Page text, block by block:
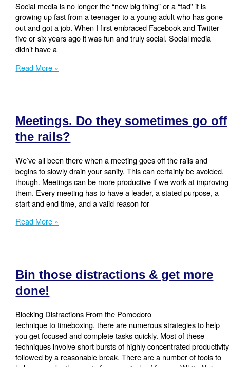
Social media is no longer the “new big thing” or a “fad” it is
growing up fast from a teenager to a young adult who has gone
out and got a job. When I first embraced Facebook and Twitter
five or six years ago it was fun and truly social. Social media
didn’t have a
My
for
2014
Read More »
Meetings. Do they sometimes go off
the rails?
We’ve all been there when a meeting goes off the rails and
begins to slowly drain your sanity. This can certainly be avoided,
though. Meetings can be more productive if we work at improving
them. Every meeting has to have a leader, a stated purpose, a
start and end time, and a valid reason for
Meetings.
off
the
rails?
Read More »
Bin those distractions & get more
done!
Blocking Distractions From the Pomodoro
technique to timeboxing, there are numerous strategies to help
you get focused and complete tasks quickly. Most of these
techniques involve short bursts of highly concentrated productivity
followed by a reasonable break. There are a number of tools to